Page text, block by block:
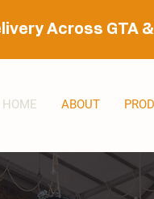
Across GTA
HOME ABOUT